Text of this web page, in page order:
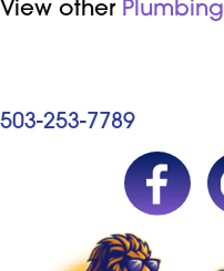
View other Plumbing
503-253-7789